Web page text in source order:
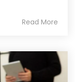
Read More